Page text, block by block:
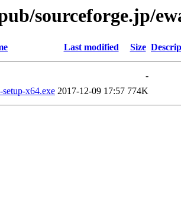
sourceforge.jp/
Last modified Size
-
x64.exe 2017-12-09 17:57 774K